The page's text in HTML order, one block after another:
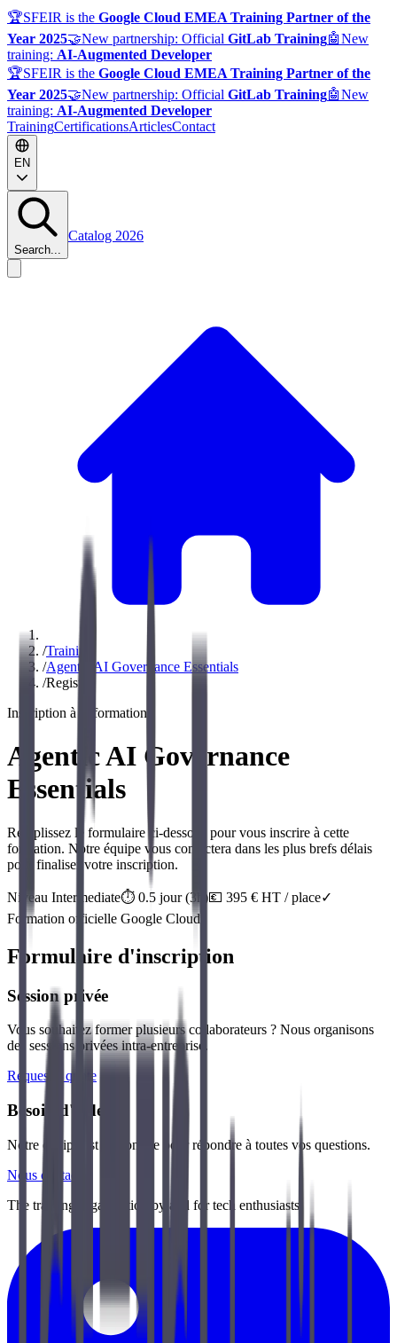
🏆SFEIR is the Google Cloud EMEA Training Partner of the
Year 2025🤝New partnership: Official GitLab Training🤖New
training: AI-Augmented Developer
🏆SFEIR is the Google Cloud EMEA Training Partner of the
Year 2025🤝New partnership: Official GitLab Training🤖New
training: AI-Augmented Developer
TrainingCertificationsArticlesContact
EN
Search...
Catalog 2026
/Training
/Agentic AI Governance Essentials
/Register
Inscription à la formation
Agentic AI Governance
Essentials
Remplissez le formulaire ci-dessous pour vous inscrire à cette
formation. Notre équipe vous contactera dans les plus brefs délais
pour finaliser votre inscription.
Niveau Intermediate⏱️ 0.5 jour(3h)💶 395 € HT / place✓
Formation officielle Google Cloud
Formulaire d'inscription
Session privée
Vous souhaitez former plusieurs collaborateurs ? Nous organisons
des sessions privées intra-entreprise.
Request a quote
Besoin d'aide ?
Notre équipe est disponible pour répondre à toutes vos questions.
Nous contacter
The training organization by and for tech enthusiasts.